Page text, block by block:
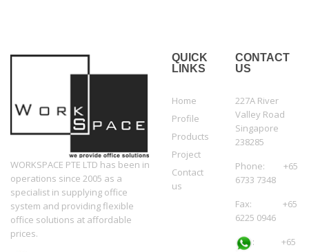
WORKSPACE PTE LTD has been in
operations since 2005 as a
specialist in supplying office
system and providing flexible
office solutions at affordable
prices.
QUICK
LINKS
Home
Profile
Products
Project
Contact
us
CONTACT
US
227A River
Valley Road
Singapore
238285
Phone: +65
6733 7348
Fax: +65
6225 0946
: +65